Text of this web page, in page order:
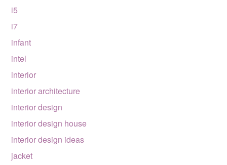
i5
i7
infant
intel
interior
interior architecture
interior design
interior design house
interior design ideas
jacket